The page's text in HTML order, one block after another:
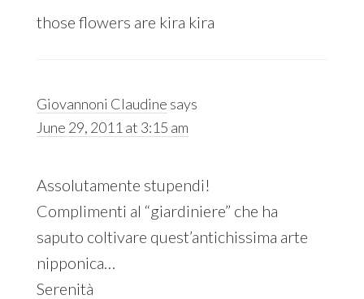
those flowers are kira kira
Giovannoni Claudine says
June 29, 2011 at 3:15 am
Assolutamente stupendi!
Complimenti al “giardiniere” che ha
saputo coltivare quest’antichissima arte
nipponica…
Serenità